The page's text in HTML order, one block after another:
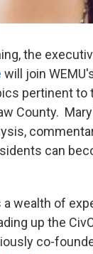
the
will join
pertinent to
County.
can
a wealth of
up the
co-